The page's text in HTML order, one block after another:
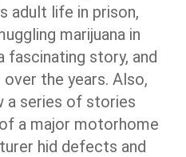
adult life in prison,
marijuana in
story, and
the years. Also,
a series of stories
a major motorhome
hid defects and